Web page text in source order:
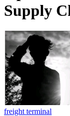
Supply
freight terminal